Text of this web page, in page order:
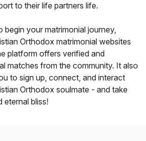
to their life partners life.
begin your matrimonial journey,
Orthodox matrimonial websites
platform offers verified and
matches from the community. It also
to sign up, connect, and interact
Orthodox soulmate - and take
eternal bliss!